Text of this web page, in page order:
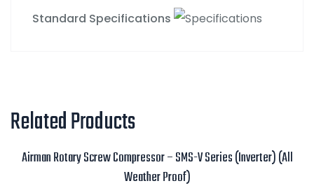
Standard Specifications
Related Products
Airman Rotary Screw Compressor – SMS-V Series (Inverter) (All
Weather Proof)